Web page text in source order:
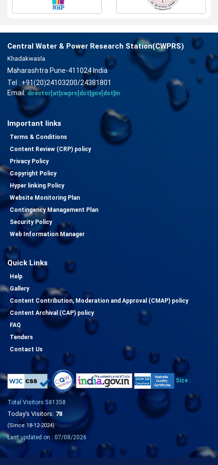
Central Water & Power Research Station(CWPRS)
Khadakwasla
Maharashtra Pune-411024 India
Tel : +91(20)24103200/24381801
Email:director[at]cwprs[dot]gov[dot]in
Important links
Terms & Conditions
Content Review (CRP) policy
Privacy Policy
Copyright Policy
Hyper linking Policy
Website Monitoring Plan
Contingency Management Plan
Security Policy
Web Information Manager
Quick Links
Help
Gallery
Content Contribution, Moderation and Approval (CMAP) policy
Content Archival (CAP) policy
FAQ
Tenders
Contact Us
Size :
Total Visitors:581358
Today's Visitors: 78
(Since 18-12-2024)
Last updated on : 07/08/2026